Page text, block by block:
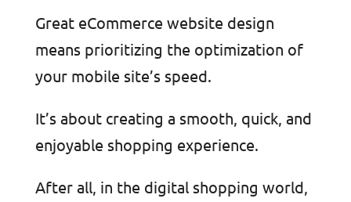
Great eCommerce website design
means prioritizing the optimization of
your mobile site’s speed.
It’s about creating a smooth, quick, and
enjoyable shopping experience.
After all, in the digital shopping world,